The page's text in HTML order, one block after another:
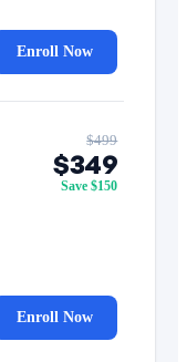
Enroll Now
$499
$349
Save $150
Enroll Now